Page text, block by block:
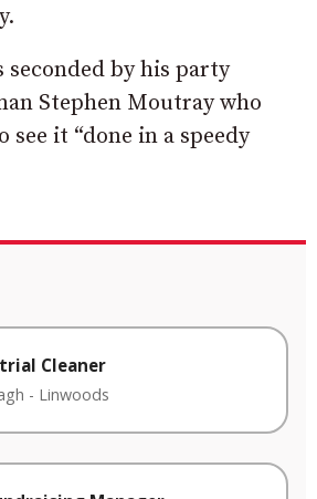
seconded by his party
Stephen Moutray who
see it “done in a speedy
Cleaner
- Linwoods